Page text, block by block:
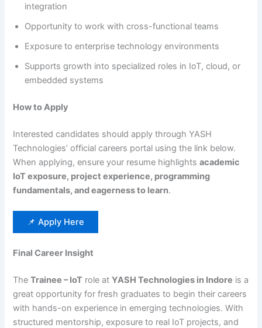
integration
Opportunity to work with cross-functional teams
Exposure to enterprise technology environments
Supports growth into specialized roles in IoT, cloud, or
embedded systems
How to Apply
Interested candidates should apply through YASH
Technologies’ official careers portal using the link below.
When applying, ensure your resume highlightsacademic
IoT exposure, project experience, programming
fundamentals, and eagerness to learn.
📌 Apply Here
Final Career Insight
TheTrainee – IoT role atYASH Technologies in Indore is a
great opportunity for fresh graduates to begin their careers
with hands-on experience in emerging technologies. With
structured mentorship, exposure to real IoT projects, and